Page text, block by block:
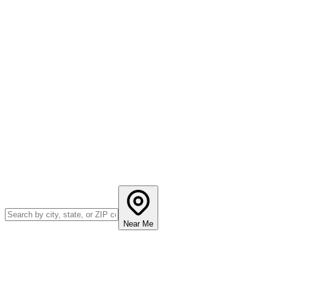
Near Me